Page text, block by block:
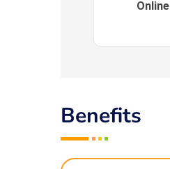
Online
Benefits